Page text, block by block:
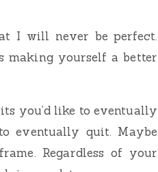
I will never be perfect.
making yourself a better
you’d like to eventually
eventually quit. Maybe
Regardless of your